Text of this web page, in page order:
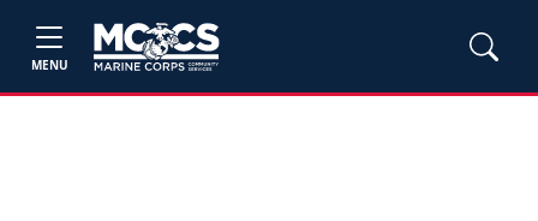
MENU